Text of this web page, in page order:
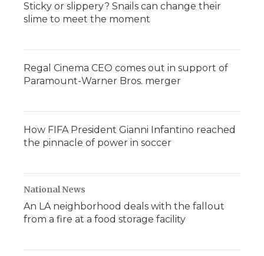
Sticky or slippery? Snails can change their
slime to meet the moment
Regal Cinema CEO comes out in support of
Paramount-Warner Bros. merger
How FIFA President Gianni Infantino reached
the pinnacle of power in soccer
National News
An LA neighborhood deals with the fallout
from a fire at a food storage facility